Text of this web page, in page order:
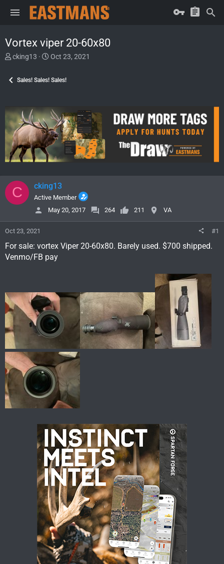
Vortex viper 20-60x80
T
e
s
t
a
r
t
e
cking13
S
r
a
e
Oct 23, 2021
Sales! Sales! Sales!
C cking13
Active Member
May 20, 2017
264 211 VA
Oct 23, 2021 #1
For sale: vortex Viper 20-60x80. Barely used. $700 shipped.
Venmo/FB pay